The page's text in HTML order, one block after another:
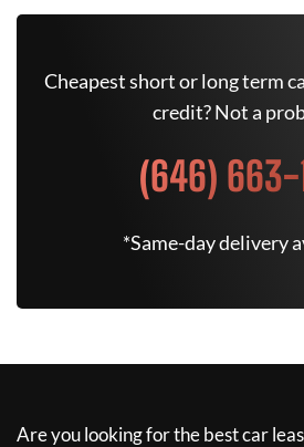
Cheapest short or long term
credit? Not a
(646) 663-
*Same-day delivery
Are you looking for the best car